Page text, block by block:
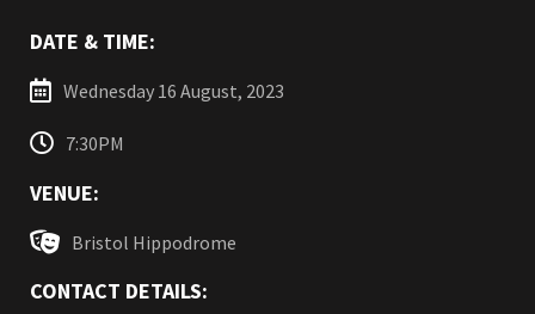
DATE & TIME:
Wednesday 16 August, 2023
7:30PM
VENUE:
Bristol Hippodrome
CONTACT DETAILS: